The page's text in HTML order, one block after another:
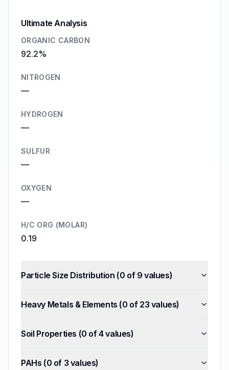
Ultimate Analysis
ORGANIC CARBON
92.2%
NITROGEN
—
HYDROGEN
—
SULFUR
—
OXYGEN
—
H/C ORG (MOLAR)
0.19
Particle Size Distribution (0 of 9 values)
Heavy Metals & Elements (0 of 23 values)
Soil Properties (0 of4values)
PAHs (0 of 3 values)